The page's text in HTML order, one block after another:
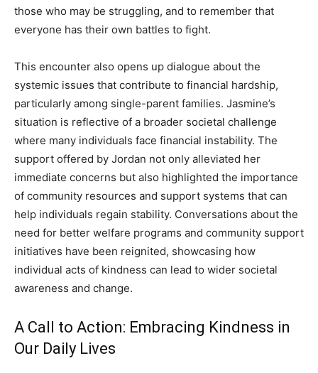
those who may be struggling, and to remember that
everyone has their own battles to fight.
This encounter also opens up dialogue about the
systemic issues that contribute to financial hardship,
particularly among single-parent families. Jasmine’s
situation is reflective of a broader societal challenge
where many individuals face financial instability. The
support offered by Jordan not only alleviated her
immediate concerns but also highlighted the importance
of community resources and support systems that can
help individuals regain stability. Conversations about the
need for better welfare programs and community support
initiatives have been reignited, showcasing how
individual acts of kindness can lead to wider societal
awareness and change.
A Call to Action: Embracing Kindness in
Our Daily Lives